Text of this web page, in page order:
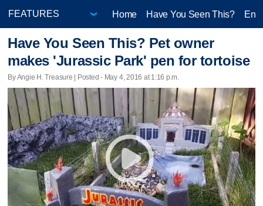
Home Have You Seen This?
Have You Seen This? Pet owner
makes 'Jurassic Park' pen for tortoise
By Angie H. Treasure | Posted - May 4, 2016 at 1:16 p.m.